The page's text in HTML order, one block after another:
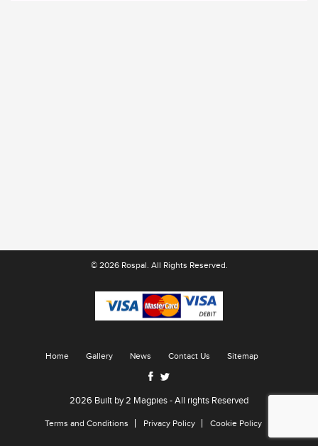
© 2026 Rospal. All Rights Reserved.
Home Gallery News Contact Us Sitemap
2026 Built by2 Magpies- All rights Reserved
Terms and Conditions Privacy Policy Cookie Policy